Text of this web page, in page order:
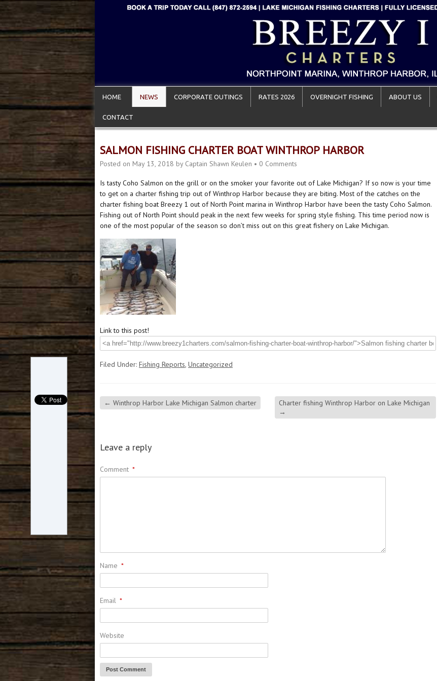
HOME NEWS CORPORATE OUTINGS RATES 2026 OVERNIGHT FISHING ABOUT US
CONTACT
SALMON FISHING CHARTER BOAT WINTHROP HARBOR
Posted on May 13, 2018 by Captain Shawn Keulen • 0 Comments
Is tasty Coho Salmon on the grill or on the smoker your favorite out of Lake Michigan? If so now is your time
to get on a charter fishing trip out of Winthrop Harbor because they are biting. Most of the catches on the
charter fishing boat Breezy 1 out of North Point marina in Winthrop Harbor have been the tasty Coho Salmon.
Fishing out of North Point should peak in the next few weeks for spring style fishing. This time period now is
one of the most popular of the season so don’t miss out on this great fishery on Lake Michigan.
Link to this post!
Filed Under: Fishing Reports, Uncategorized
← Winthrop Harbor Lake Michigan Salmon charter
Charter fishing Winthrop Harbor on Lake Michigan
→
Leave a reply
Comment *
Name *
Email *
Website